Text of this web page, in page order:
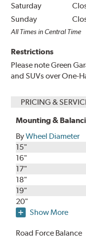
Saturday
Sunday
All Times in Central Time
Restrictions
Please note Green
and SUVs over One-
PRICING &
Mounting &
ByWheel Diameter
15"
16"
17"
18"
19"
20"
Show More
Road Force Balance